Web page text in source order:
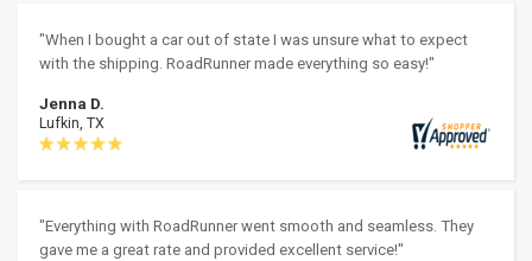
"When I bought a car out of state I was unsure what to expect
with the shipping. RoadRunner made everything so easy!"
Jenna D.
Lufkin, TX
"Everything with RoadRunner went smooth and seamless. They
gave me a great rate and provided excellent service!"